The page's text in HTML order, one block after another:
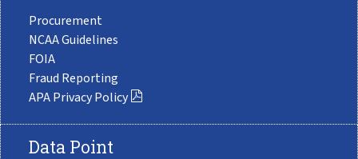
Procurement
NCAA Guidelines
FOIA
Fraud Reporting
APA Privacy Policy
Data Point